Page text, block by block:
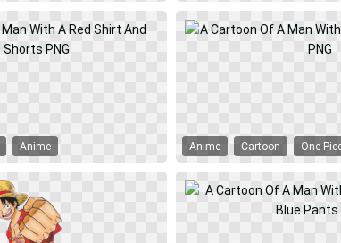
Anime Anime Cartoon One